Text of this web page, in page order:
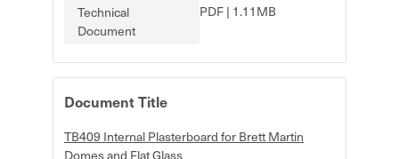
Technical
Document
PDF| 1.11MB
Document Title
TB409 Internal Plasterboard for Brett Martin
Domes and Flat Glass